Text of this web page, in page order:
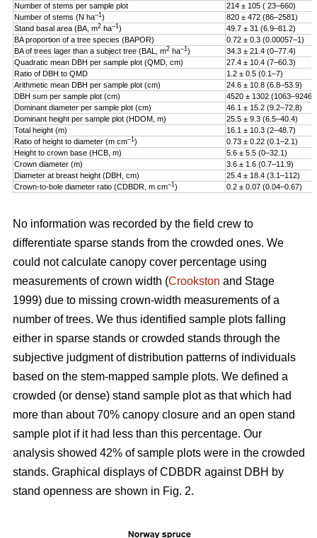
Number of stems per sample plot
214 ± 105 ( 23–660)
Number of stems (N ha–1)
820 ± 472 (86–2581)
Stand basal area (BA, m2 ha–1)
49.7 ± 31 (6.9–81.2)
BA proportion of a tree species (BAPOR)
0.72 ± 0.3 (0.00057–1)
BA of trees lager than a subject tree (BAL, m2 ha–1)
34.3 ± 21.4 (0–77.4)
Quadratic mean DBH per sample plot (QMD, cm)
27.4 ± 10.4 (7–60.3)
Ratio of DBH to QMD
1.2 ± 0.5 (0.1–7)
Arithmetic mean DBH per sample plot (cm)
24.6 ± 10.8 (6.8–53.9)
DBH sum per sample plot (cm)
4520 ± 1302 (1063–9246)
Dominant diameter per sample plot (cm)
46.1 ± 15.2 (9.2–72.8)
Dominant height per sample plot (HDOM, m)
25.5 ± 9.3 (6.5–40.4)
Total height (m)
16.1 ± 10.3 (2–48.7)
Ratio of height to diameter (m cm–1)
0.73 ± 0.22 (0.1–2.1)
Height to crown base (HCB, m)
5.6 ± 5.5 (0–32.1)
Crown diameter (m)
3.6 ± 1.6 (0.7–11.9)
Diameter at breast height (DBH, cm)
25.4 ± 18.4 (3.1–112)
Crown-to-bole diameter ratio (CDBDR, m cm–1) 0.2 ± 0.07 (0.04–0.67)
No information was recorded by the field crew to
differentiate sparse stands from the crowded ones. We
could not calculate canopy cover percentage using
measurements of crown width (Crookston and Stage
1999) due to missing crown-width measurements of a
number of trees. We thus identified sample plots falling
either in sparse stands or crowded stands through the
subjective judgment of distribution patterns of individuals
based on the stem-mapped sample plots. We defined a
crowded (or dense) stand sample plot as that which had
more than about 70% canopy closure and an open stand
sample plot if it had less than this percentage. Our
analysis showed 42% of sample plots were in the crowded
stands. Graphical displays of CDBDR against DBH by
stand openness are shown in Fig. 2.